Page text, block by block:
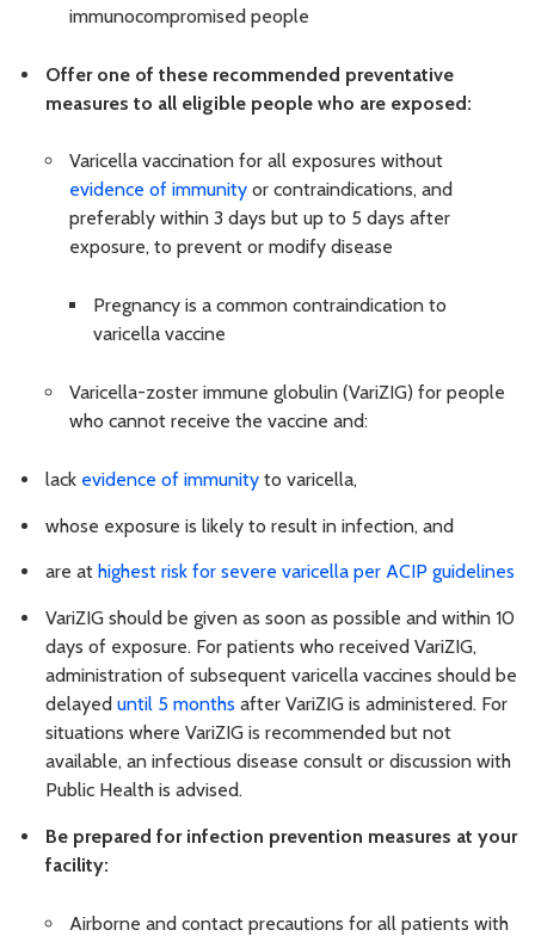
immunocompromised people
Offer one of these recommended preventative
measures to all eligible people who are exposed:
Varicella vaccination for all exposures without
evidence of immunity or contraindications, and
preferably within 3 days but up to 5 days after
exposure, to prevent or modify disease
Pregnancy is a common contraindication to
varicella vaccine
Varicella-zoster immune globulin (VariZIG) for people
who cannot receive the vaccine and:
lack evidence of immunity to varicella,
whose exposure is likely to result in infection, and
are at highest risk for severe varicella per ACIP guidelines
VariZIG should be given as soon as possible and within 10
days of exposure. For patients who received VariZIG,
administration of subsequent varicella vaccines should be
delayed until 5 months after VariZIG is administered. For
situations where VariZIG is recommended but not
available, an infectious disease consult or discussion with
Public Health is advised.
Be prepared for infection prevention measures at your
facility:
Airborne and contact precautions for all patients with